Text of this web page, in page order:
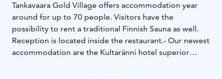
Tankavaara Gold Village offers accommodation year
around for up to 70 people. Visitors have the
possibility to rent a traditional Finnish Sauna as well.
Reception is located inside the restaurant.- Our newest
accommodation are the Kultaränni hotel superior